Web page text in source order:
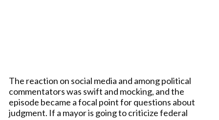
The reaction on social media and among political
commentators was swift and mocking, and the
episode became a focal point for questions about
judgment. If a mayor is going to criticize federal